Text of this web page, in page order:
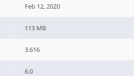
Feb 12, 2020
113 MB
3.616
6.0